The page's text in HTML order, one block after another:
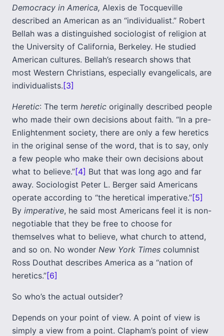
Democracy in America, Alexis de Tocqueville
described an American as an “individualist.” Robert
Bellah was a distinguished sociologist of religion at
the University of California, Berkeley. He studied
American cultures. Bellah’s research shows that
most Western Christians, especially evangelicals, are
individualists. [3]
Heretic: The term heretic originally described people
who made their own decisions about faith. “In a pre-
Enlightenment society, there are only a few heretics
in the original sense of the word, that is to say, only
a few people who make their own decisions about
what to believe.”[4] But that was long ago and far
away. Sociologist Peter L. Berger said Americans
operate according to “the heretical imperative.”[5]
By imperative, he said most Americans feel it is non-
negotiable that they be free to choose for
themselves what to believe, what church to attend,
and so on. No wonder New York Times columnist
Ross Douthat describes America as a “nation of
heretics.”[6]
So who’s the actual outsider?
Depends on your point of view. A point of view is
simply a view from a point. Clapham’s point of view